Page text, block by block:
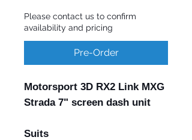
Please contact us to confirm
availability and pricing
Pre-Order
Motorsport 3D RX2 Link MXG
Strada 7" screen dash unit
Suits